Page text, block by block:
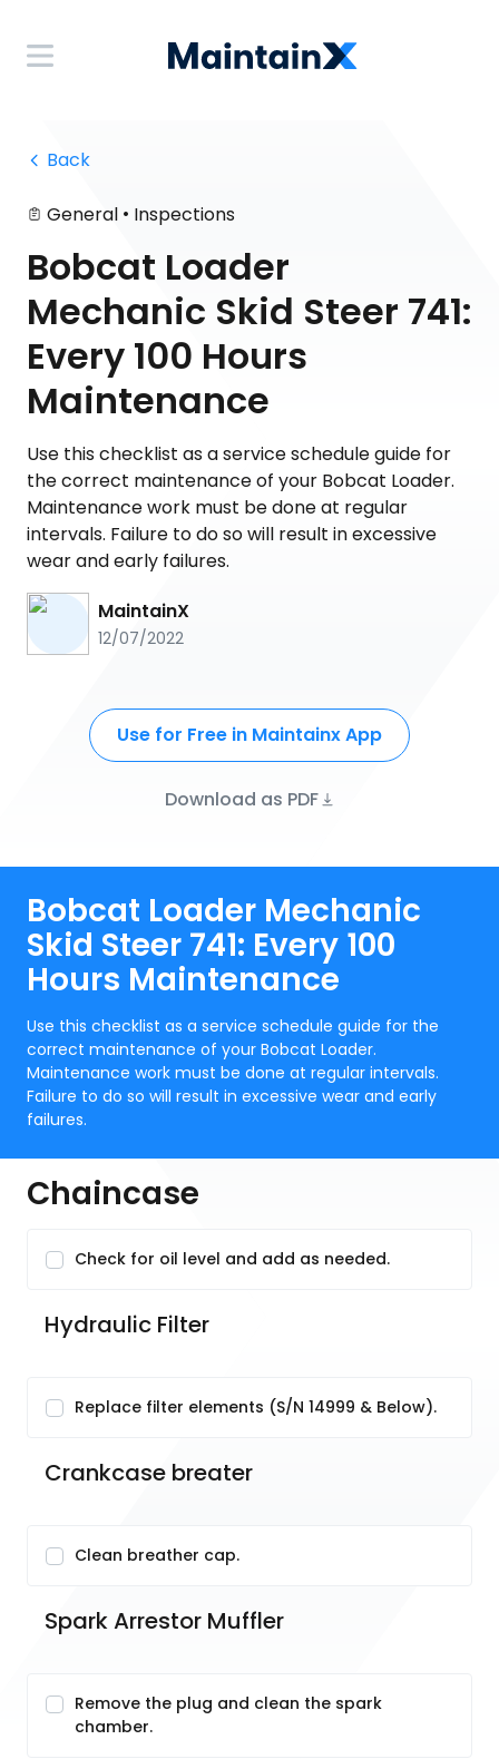
Back
General • Inspections
Bobcat Loader
Mechanic Skid Steer 741:
Every 100 Hours
Maintenance
Use this checklist as a service schedule guide for
the correct maintenance of your Bobcat Loader.
Maintenance work must be done at regular
intervals. Failure to do so will result in excessive
wear and early failures.
MaintainX
12/07/2022
Use for Free in Maintainx App
Download as PDF
Bobcat Loader Mechanic
Skid Steer 741: Every 100
Hours Maintenance
Use this checklist as a service schedule guide for the
correct maintenance of your Bobcat Loader.
Maintenance work must be done at regular intervals.
Failure to do so will result in excessive wear and early
failures.
Chaincase
Check for oil level and add as needed.
Hydraulic Filter
Replace filter elements (S/N 14999 & Below).
Crankcase breater
Clean breather cap.
Spark Arrestor Muffler
Remove the plug and clean the spark
chamber.